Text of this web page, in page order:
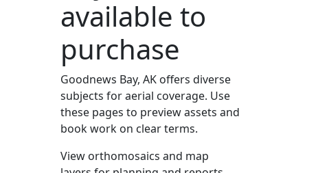
available to
purchase
Goodnews Bay, AK offers diverse
subjects for aerial coverage. Use
these pages to preview assets and
book work on clear terms.
View orthomosaics and map